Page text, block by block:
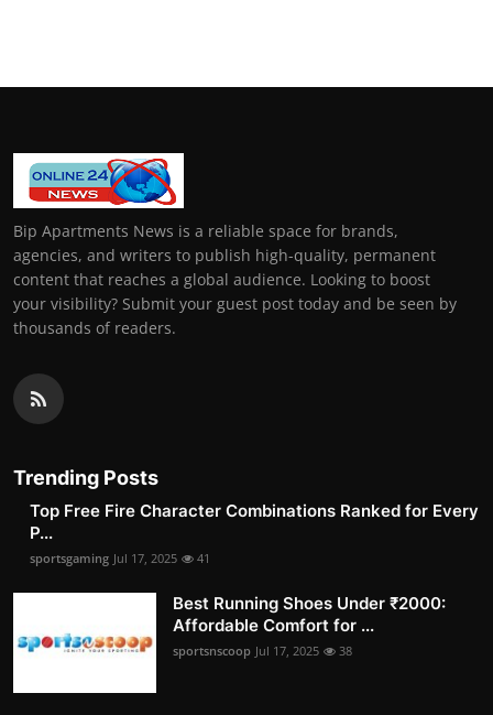
Bip Apartments News is a reliable space for brands,
agencies, and writers to publish high-quality, permanent
content that reaches a global audience. Looking to boost
your visibility? Submit your guest post today and be seen by
thousands of readers.
Trending Posts
Top Free Fire Character Combinations Ranked for Every
P...
sportsgaming Jul 17, 2025 41
Best Running Shoes Under ₹2000:
Affordable Comfort for ...
sportsnscoop Jul 17, 2025 38